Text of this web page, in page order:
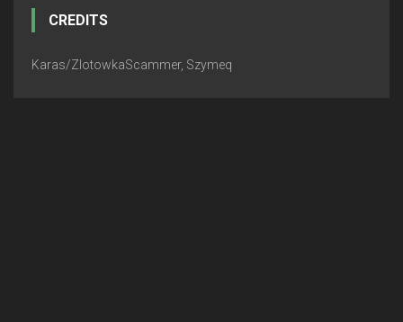
CREDITS
Karas/ZlotowkaScammer, Szymeq